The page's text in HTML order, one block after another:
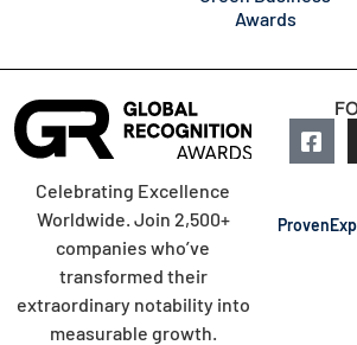
Awards
Celebrating Excellence
Worldwide. Join 2,500+
companies who’ve
transformed their
extraordinary notability into
measurable growth.